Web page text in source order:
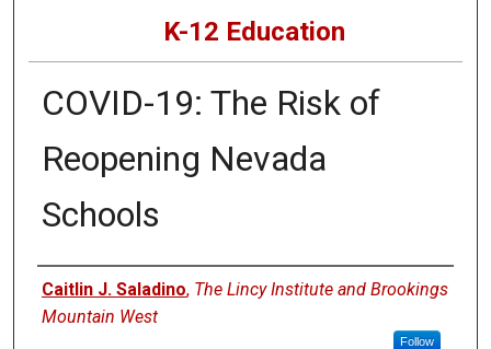
K-12 Education
COVID-19: The Risk of
Reopening Nevada
Schools
Authors
Caitlin J. Saladino, The Lincy Institute and Brookings
Mountain West
Follow